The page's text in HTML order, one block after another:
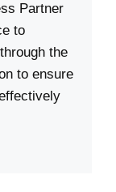
Partner
to
the
to ensure